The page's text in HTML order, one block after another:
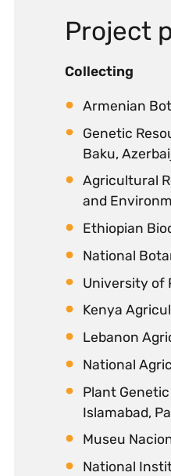
Project
Collecting
Armenian
Genetic
Baku,
Agricultural
and
Ethiopian
National
University of
Kenya
Lebanon
National
Plant
Islamabad,
Museu
National